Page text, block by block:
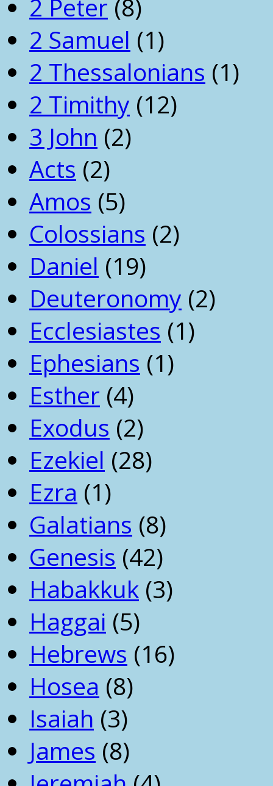
2 Peter (8)
2 Samuel (1)
2 Thessalonians (1)
2 Timithy (12)
3 John (2)
Acts (2)
Amos (5)
Colossians (2)
Daniel (19)
Deuteronomy (2)
Ecclesiastes (1)
Ephesians (1)
Esther (4)
Exodus (2)
Ezekiel (28)
Ezra (1)
Galatians (8)
Genesis (42)
Habakkuk (3)
Haggai (5)
Hebrews (16)
Hosea (8)
Isaiah (3)
James (8)